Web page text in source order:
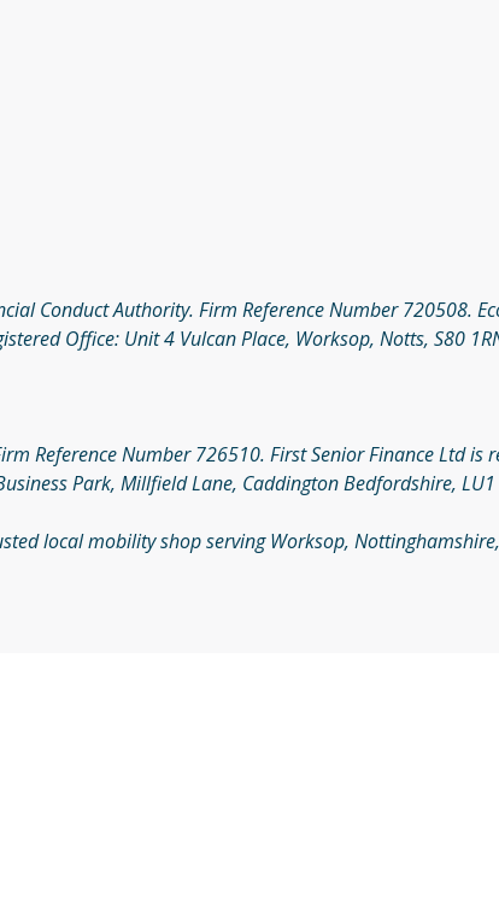
Conduct Authority. Firm Reference Number 720508.
Office: Unit 4 Vulcan Place, Worksop, Notts, S80
Reference Number 726510. First Senior Finance Ltd is
Park, Millfield Lane, Caddington Bedfordshire, LU1
local mobility shop serving Worksop,